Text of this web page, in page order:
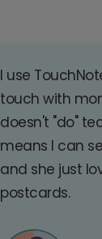
I use
touch with
doesn't "do"
means I can
and she just
postcards.